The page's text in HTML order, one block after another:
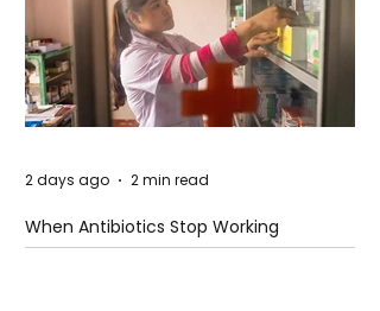
When Antibiotics Stop Working
2 days ago 2 min read